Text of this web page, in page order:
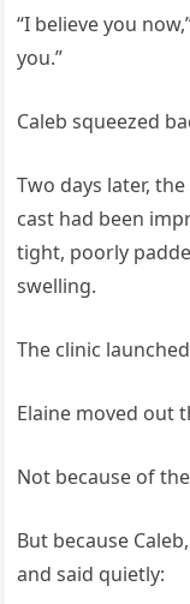
“I believe you
you.”
Caleb squeezed
Two days later,
cast had been
tight, poorly
swelling.
The clinic
Elaine moved out
Not because of
But because
and said quietly: